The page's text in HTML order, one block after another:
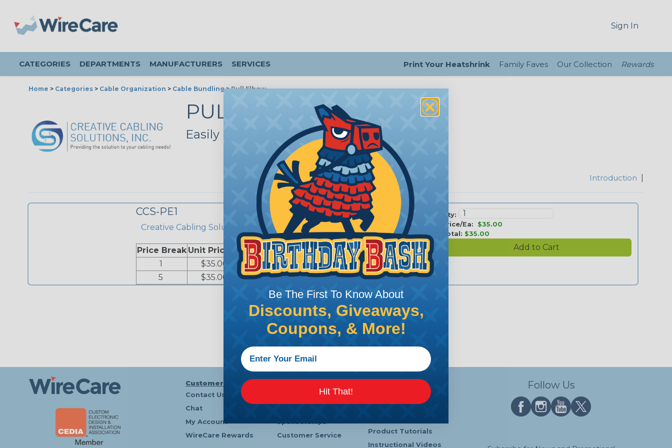
Sign In
CATEGORIES DEPARTMENTS MANUFACTURERS SERVICES Print Your Heatshrink Family Faves Our Collection Rewards
Home > Categories > Cable Organization > Cable Bundling>Pull Elbow
PULL ELBOW
Easily Pull Cables Around Corners
Introduction
CCS-PE1
Creative Cabling Solutions - Pull Elbow
Price Break Unit Price
Extended Price
1
$35.00
$35.00
5
$35.00 $175.00
Qty:
Price/Ea: $35.00
Total: $35.00
Customer Service
Contact Us
Chat
My Account
WireCare Rewards
Sponsorships
Customer Service
Learning Center
Heatshrink Printing
Product Tutorials
Instructional Videos
Follow Us
Be The First To Know About
Discounts, Giveaways,
Coupons, & More!
Hit That!